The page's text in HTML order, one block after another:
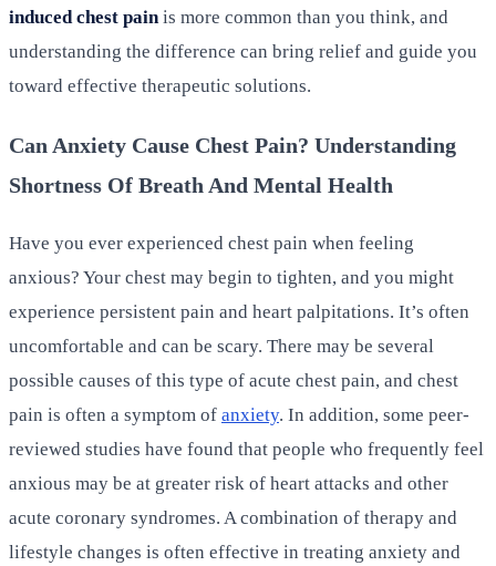
induced chest pain is more common than you think, and
understanding the difference can bring relief and guide you
toward effective therapeutic solutions.
Can Anxiety Cause Chest Pain? Understanding
Shortness Of Breath And Mental Health
Have you ever experienced chest pain when feeling
anxious? Your chest may begin to tighten, and you might
experience persistent pain and heart palpitations. It’s often
uncomfortable and can be scary. There may be several
possible causes of this type of acute chest pain, and chest
pain is often a symptom of anxiety. In addition, some peer-
reviewed studies have found that people who frequently feel
anxious may be at greater risk of heart attacks and other
acute coronary syndromes. A combination of therapy and
lifestyle changes is often effective in treating anxiety and